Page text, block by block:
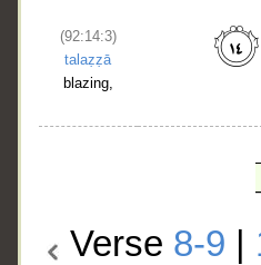
(92:14:3)
talaẓẓā
blazing,
Verse 8-9